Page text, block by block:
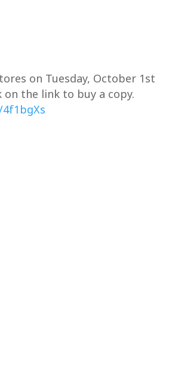
on Tuesday, October 1st
the link to buy a copy.